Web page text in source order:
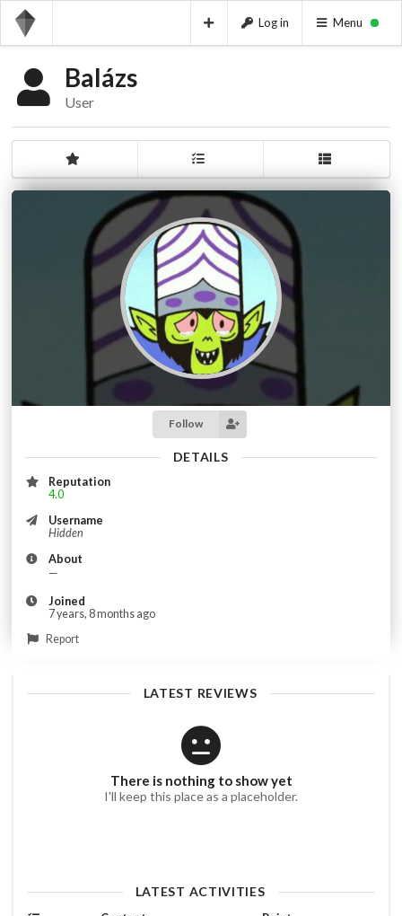
Log in Menu
Balázs
User
Follow
DETAILS
Reputation
4.0
Username
Hidden
About
—
Joined
7 years, 8 months ago
Report
LATEST REVIEWS
There is nothing to show yet
I'll keep this place as a placeholder.
LATEST ACTIVITIES